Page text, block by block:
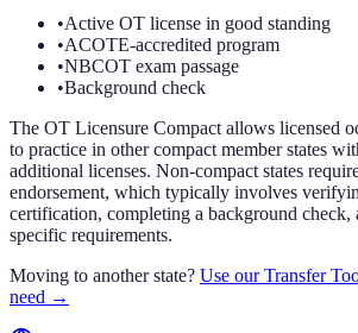
•Active OT license in good standing
•ACOTE-accredited program
•NBCOT exam passage
•Background check
The OT Licensure Compact allows licensed
to practice in other compact member states
additional licenses. Non-compact states
endorsement, which typically involves
certification, completing a background check,
specific requirements.
Moving to another state? Use our Transfer
need →